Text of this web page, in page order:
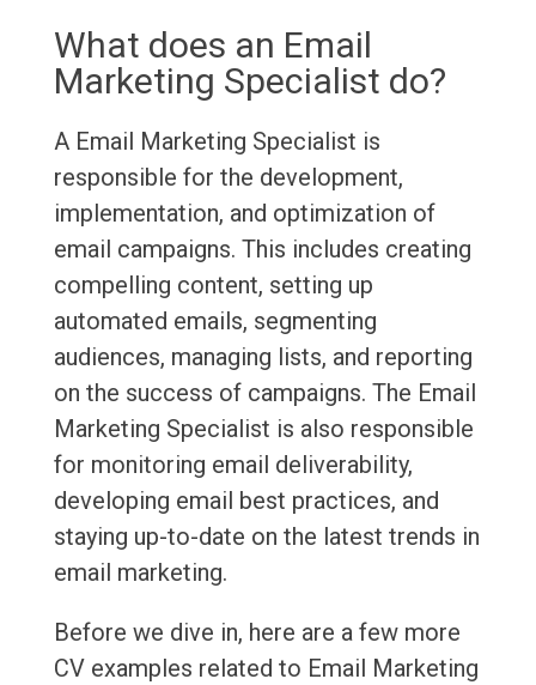
What does an Email
Marketing Specialist do?
A Email Marketing Specialist is
responsible for the development,
implementation, and optimization of
email campaigns. This includes creating
compelling content, setting up
automated emails, segmenting
audiences, managing lists, and reporting
on the success of campaigns. The Email
Marketing Specialist is also responsible
for monitoring email deliverability,
developing email best practices, and
staying up-to-date on the latest trends in
email marketing.
Before we dive in, here are a few more
CV examples related to Email Marketing